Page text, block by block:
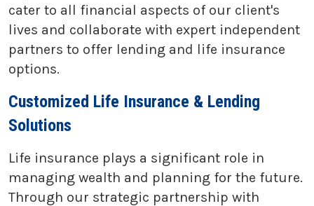
cater to all financial aspects of our client's
lives and collaborate with expert independent
partners to offer lending and life insurance
options.
Customized Life Insurance & Lending
Solutions
Life insurance plays a significant role in
managing wealth and planning for the future.
Through our strategic partnership with